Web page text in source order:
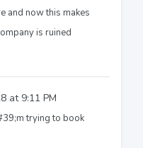
and now this makes
is ruined
at 9:11 PM
trying to book